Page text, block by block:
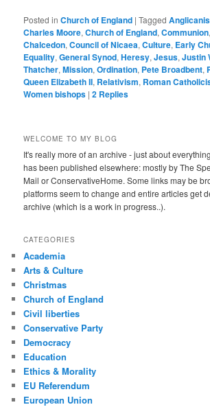
Posted in Church of England |Tagged
Charles Moore,Church of England,Communion
Chalcedon,Council of Nicaea,Culture, Early
Equality,General Synod,Heresy,Jesus,Justin
Thatcher,Mission,Ordination, Pete Broadbent,
Queen Elizabeth II, Relativism, Roman
Women bishops |2 Replies
WELCOME TO MY BLOG
It's really more of an archive - just about
has been published elsewhere: mostly by The
Mail or ConservativeHome. Some links may be
platforms seem to change and entire articles get
archive (which is a work in progress..).
CATEGORIES
Academia
Arts & Culture
Christmas
Church of England
Civil liberties
Conservative Party
Democracy
Education
Ethics & Morality
EU Referendum
European Union